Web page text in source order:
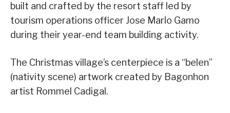
built and crafted by the resort staff led by
tourism operations officer Jose Marlo Gamo
during their year-end team building activity.
The Christmas village’s centerpiece is a “belen”
(nativity scene) artwork created by Bagonhon
artist Rommel Cadigal.